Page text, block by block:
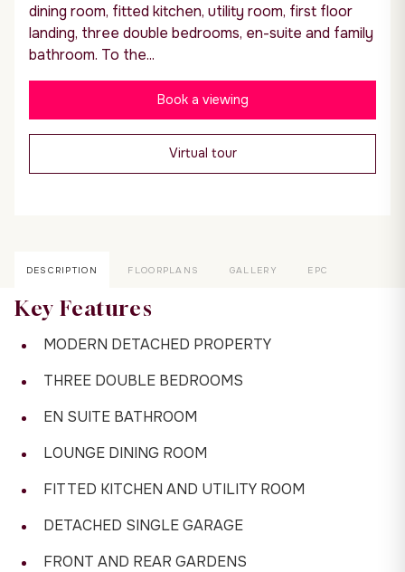
dining room, fitted kitchen, utility room, first floor
landing, three double bedrooms, en-suite and family
bathroom. To the...
Book a viewing
Virtual tour
DESCRIPTION FLOORPLANS GALLERY EPC
Key Features
MODERN DETACHED PROPERTY
THREE DOUBLE BEDROOMS
EN SUITE BATHROOM
LOUNGE DINING ROOM
FITTED KITCHEN AND UTILITY ROOM
DETACHED SINGLE GARAGE
FRONT AND REAR GARDENS